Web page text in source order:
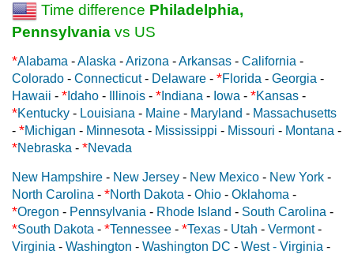
Time difference Philadelphia,
Pennsylvania vs US
*Alabama -Alaska -Arizona -Arkansas - California -
Colorado - Connecticut- Delaware - *Florida - Georgia -
Hawaii - * Idaho - Illinois - * Indiana - Iowa - *Kansas -
*Kentucky - Louisiana - Maine - Maryland - Massachusetts
- *Michigan - Minnesota - Mississippi - Missouri - Montana -
*Nebraska - *Nevada
New Hampshire - New Jersey - New Mexico - New York -
North Carolina - *North Dakota - Ohio - Oklahoma -
*Oregon - Pennsylvania - Rhode Island - South Carolina -
*South Dakota - *Tennessee - *Texas - Utah - Vermont-
Virginia - Washington - Washington DC - West - Virginia -